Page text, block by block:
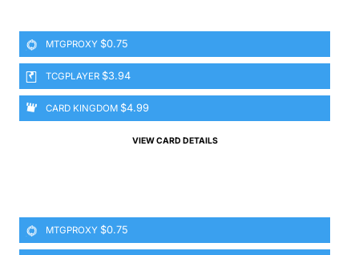
MTGPROXY $0.75
TCGPLAYER $3.94
CARD KINGDOM $4.99
VIEW CARD DETAILS
MTGPROXY $0.75